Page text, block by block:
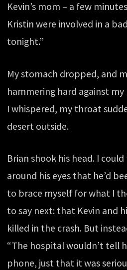
Kevin’s mom – a few
Kristin were involved in a
tonight.”
My stomach dropped, and
hammering hard against my
I whispered, my throat
desert outside.
Brian shook his head. I
around his eyes that he’d
to brace myself for what I
to say next: that Kevin and
killed in the crash. But
“The hospital wouldn’t tell
phone, just that it was